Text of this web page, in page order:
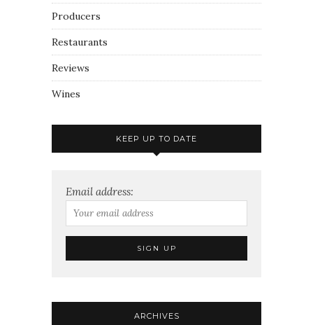
Producers
Restaurants
Reviews
Wines
KEEP UP TO DATE
Email address:
ARCHIVES